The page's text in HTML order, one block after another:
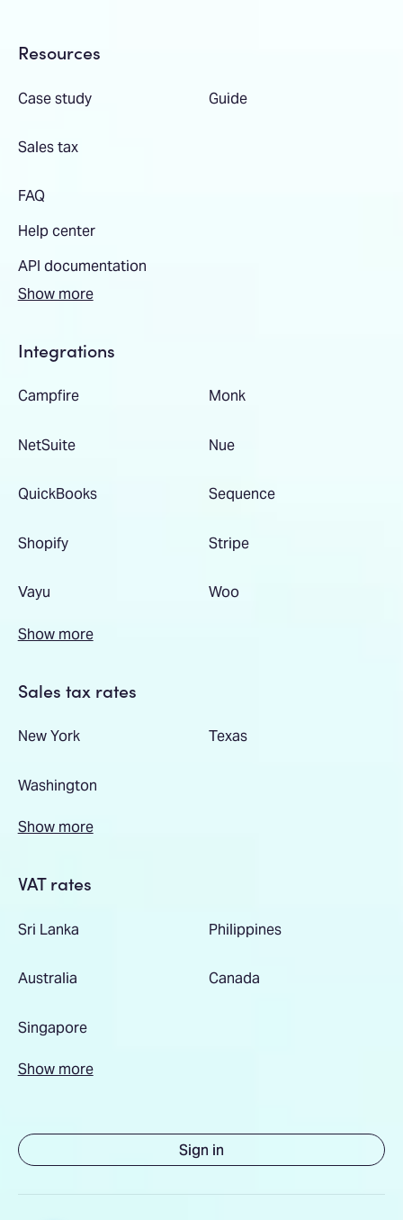
Resources
Case study Guide
Sales tax
FAQ
Help center
API documentation
Show more
Integrations
Campfire Monk
NetSuite Nue
QuickBooks Sequence
Shopify Stripe
Vayu Woo
Show more
Sales tax rates
New York Texas
Washington
Show more
VAT rates
Sri Lanka Philippines
Australia Canada
Singapore
Show more
Sign in